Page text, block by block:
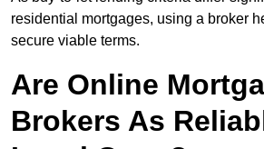
residential mortgages, using a broker
secure viable terms.
Are Online
Brokers As